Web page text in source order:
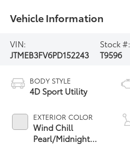
Vehicle Information
VIN:
JTMEB3FV6PD152243
Stock #:
T9596
BODY STYLE
4D Sport Utility
EXTERIOR COLOR
Wind Chill
Pearl/Midnight